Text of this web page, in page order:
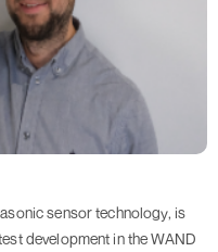
sensor technology, is
development in the WAND